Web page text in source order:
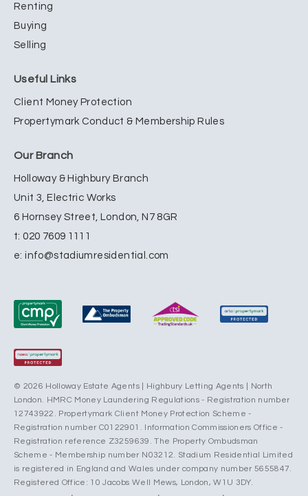
Renting
Buying
Selling
Useful Links
Client Money Protection
Propertymark Conduct & Membership Rules
Our Branch
Holloway & Highbury Branch
Unit 3, Electric Works
6 Hornsey Street, London, N7 8GR
t:020 7609 1111
e:info@stadiumresidential.com
© 2026 Holloway Estate Agents | Highbury Letting Agents | North
London. HMRC Money Laundering Regulations - Registration number
12743922. Propertymark Client Money Protection Scheme -
Registration number C0122901. Information Commissioners Office -
Registration reference Z3259639. The Property Ombudsman
Scheme - Membership number N03212. Stadium Residential Limited
is registered in England and Wales under company number 5655847.
Registered Office: 10 Jacobs Well Mews, London, W1U 3DY.